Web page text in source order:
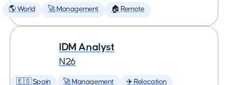
🌎 World 🚀 Management 🏠 Remote
IDM Analyst
N26
🇪🇸 Spain 🚀 Management ✈️ Relocation